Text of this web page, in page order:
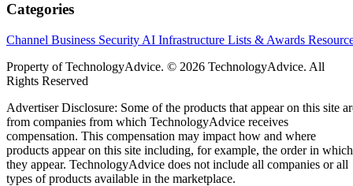
Categories
Channel Business Security AI Infrastructure Lists & Awards
Property of TechnologyAdvice. © 2026 TechnologyAdvice. All
Rights Reserved
Advertiser Disclosure: Some of the products that appear on this site
from companies from which TechnologyAdvice receives
compensation. This compensation may impact how and where
products appear on this site including, for example, the order in which
they appear. TechnologyAdvice does not include all companies or all
types of products available in the marketplace.